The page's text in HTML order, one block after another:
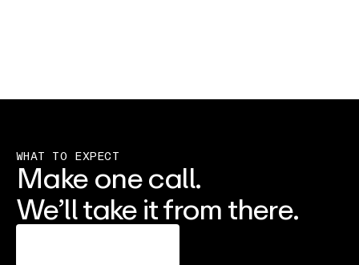
WHAT TO EXPECT
Make one call.
We’ll take it from there.